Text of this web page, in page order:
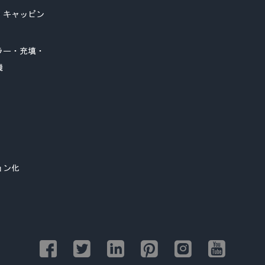
キャッピン
・充填・
ン化